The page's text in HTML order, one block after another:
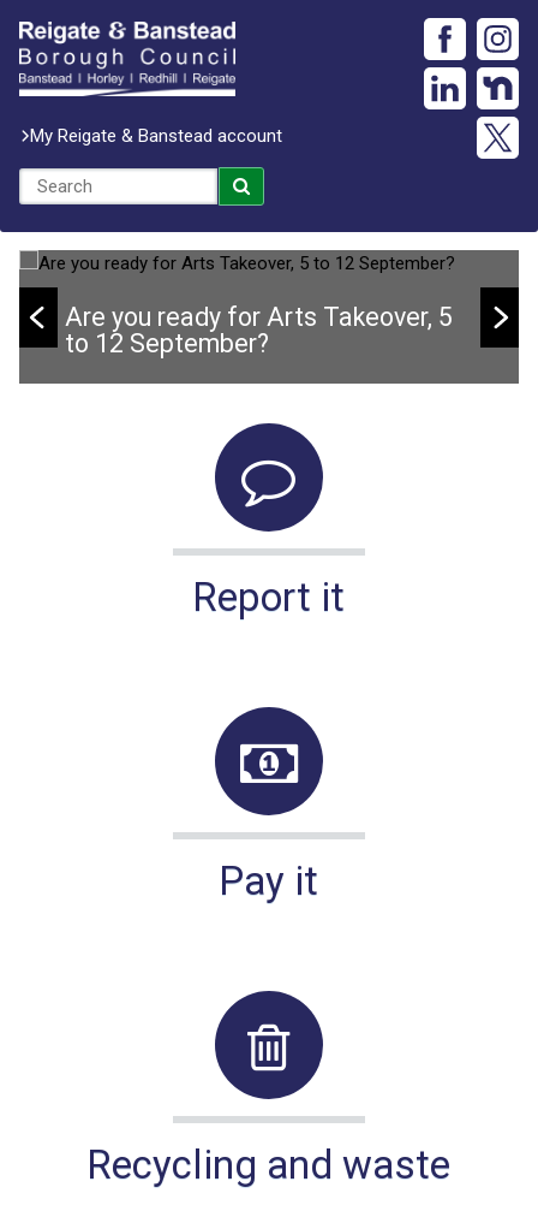
My Reigate & Banstead account
Are you ready for Arts Takeover, 5
to 12 September?
Report it
Pay it
Recycling and waste